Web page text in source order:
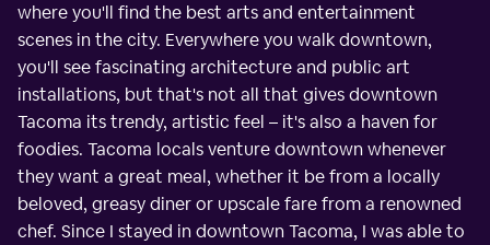
where you'll find the best arts and entertainment
scenes in the city. Everywhere you walk downtown,
you'll see fascinating architecture and public art
installations, but that's not all that gives downtown
Tacoma its trendy, artistic feel – it's also a haven for
foodies. Tacoma locals venture downtown whenever
they want a great meal, whether it be from a locally
beloved, greasy diner or upscale fare from a renowned
chef. Since I stayed in downtown Tacoma, I was able to